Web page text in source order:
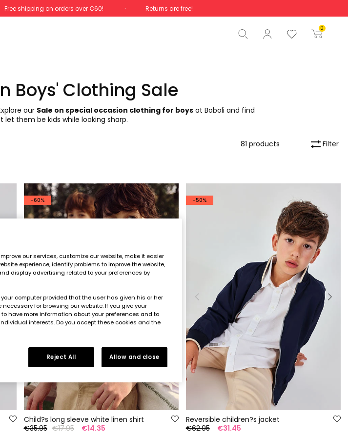
Free shipping on orders over €60! Returns are free!
0
Total €0.00
Start order
Boys' Clothing Sale
our Sale on special occasion clothing for boys at Boboli and find
them be kids while looking sharp.
Filter
81 products
-60%
Child?s long sleeve white linen shirt
€35.95 €17.95 €14.35
-50%
Reversible children?s jacket
€62.95
€31.45
our services, customize our website, make it easier
experience, identify problems to improve the website,
display advertising related to your preferences by
computer provided that the user has given his or her
for browsing our website. If you give your
have more information about your preferences and to
interests. Do you accept these cookies and the
Reject All Allow and close